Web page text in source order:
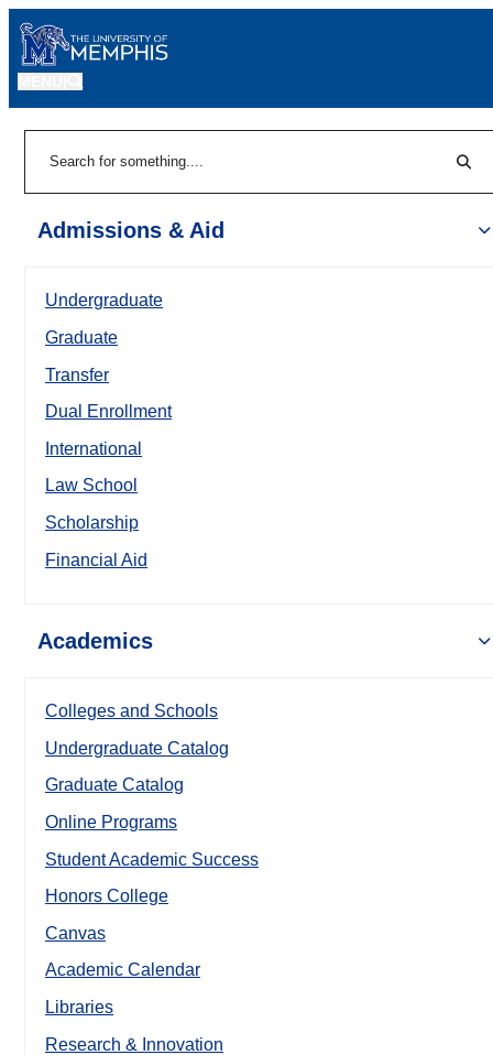
Admissions & Aid
Undergraduate
Graduate
Transfer
Dual Enrollment
International
Law School
Scholarship
Financial Aid
Academics
Colleges and Schools
Undergraduate Catalog
Graduate Catalog
Online Programs
Student Academic Success
Honors College
Canvas
Academic Calendar
Libraries
Research & Innovation